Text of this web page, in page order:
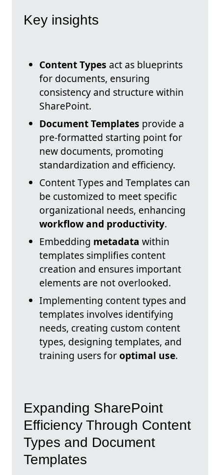
Key insights
Content Types act as blueprints
for documents, ensuring
consistency and structure within
SharePoint.
Document Templates provide a
pre-formatted starting point for
new documents, promoting
standardization and efficiency.
Content Types and Templates can
be customized to meet specific
organizational needs, enhancing
workflow and productivity.
Embedding metadata within
templates simplifies content
creation and ensures important
elements are not overlooked.
Implementing content types and
templates involves identifying
needs, creating custom content
types, designing templates, and
training users foroptimal use.
Expanding SharePoint
Efficiency Through Content
Types and Document
Templates